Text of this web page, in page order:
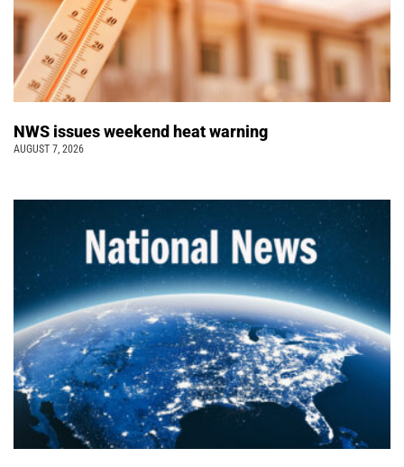
NWS issues weekend heat warning
AUGUST 7, 2026